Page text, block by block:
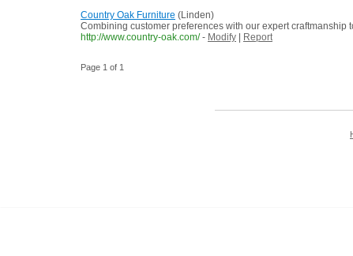
Country Oak Furniture (Linden)
Combining customer preferences with our expert
http://www.country-oak.com/ - Modify Report
Page 1 of 1